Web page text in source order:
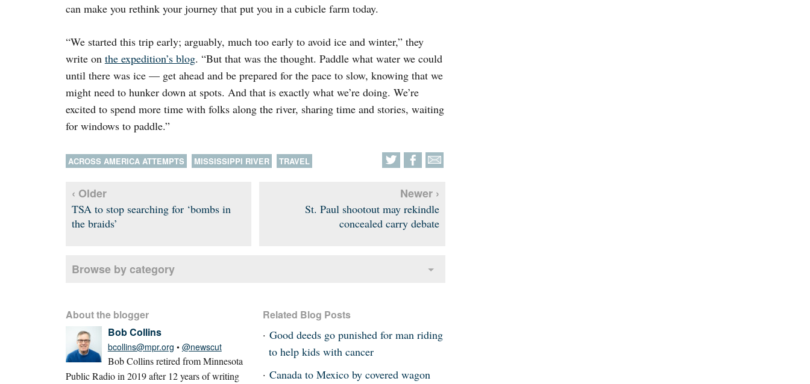
can make you rethink your journey that put you in a cubicle farm today.
“We started this trip early; arguably, much too early to avoid ice and winter,” they
write on the expedition’s blog. “But that was the thought. Paddle what water we could
until there was ice — get ahead and be prepared for the pace to slow, knowing that we
might need to hunker down at spots. And that is exactly what we’re doing. We’re
excited to spend more time with folks along the river, sharing time and stories, waiting
for windows to paddle.”
ACROSS AMERICA ATTEMPTS MISSISSIPPI RIVER TRAVEL
‹ Older
TSA to stop searching for ‘bombs in
the braids’
Newer ›
St. Paul shootout may rekindle
concealed carry debate
Browse by category
About the blogger
Bob Collins
bcollins@mpr.org • @newscut
Bob Collins retired from Minnesota
Public Radio in 2019 after 12 years of writing
Related Blog Posts
Good deeds go punished for man riding
to help kids with cancer
Canada to Mexico by covered wagon